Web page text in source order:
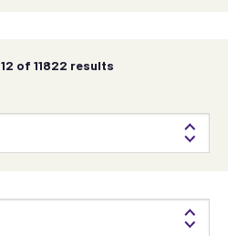
12 of 11822 results